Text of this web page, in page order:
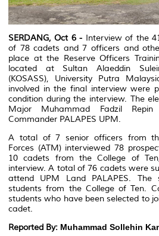
SERDANG, Oct 6 - Interview of the
of 78 cadets and 7 officers and
place at the Reserve Officers
located at Sultan Alaeddin
(KOSASS), University Putra
involved in the final interview were
condition during the interview. The
Major Muhammad Fadzil
Commander PALAPES UPM.
A total of 7 senior officers from
Forces (ATM) interviewed 78
10 cadets from the College of
interview. A total of 76 cadets were
attend UPM Land PALAPES. The
students from the College of Ten.
students who have been selected to
cadet.
Reported By: Muhammad Sollehin